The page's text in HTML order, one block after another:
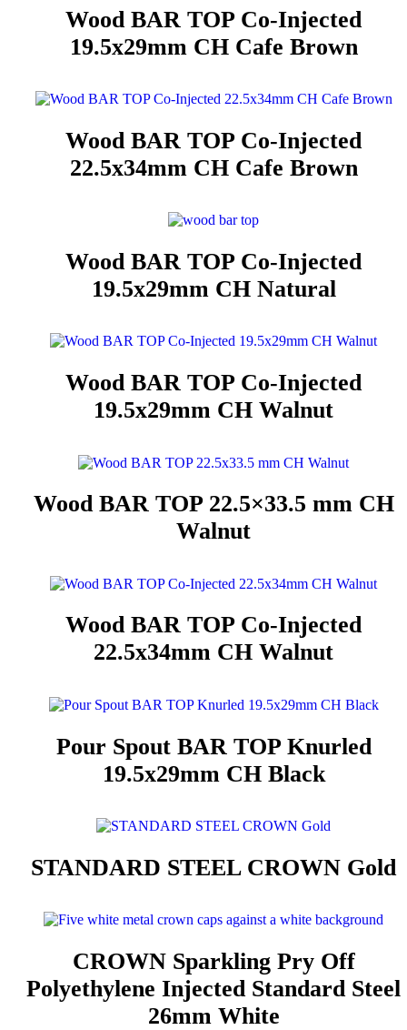
Wood BAR TOP Co-Injected
19.5x29mm CH Cafe Brown
Wood BAR TOP Co-Injected
22.5x34mm CH Cafe Brown
Wood BAR TOP Co-Injected
19.5x29mm CH Natural
Wood BAR TOP Co-Injected
19.5x29mm CH Walnut
Wood BAR TOP 22.5×33.5 mm CH
Walnut
Wood BAR TOP Co-Injected
22.5x34mm CH Walnut
Pour Spout BAR TOP Knurled
19.5x29mm CH Black
STANDARD STEEL CROWN Gold
CROWN Sparkling Pry Off
Polyethylene Injected Standard Steel
26mm White